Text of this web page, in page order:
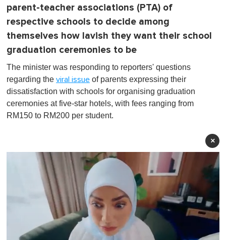
parent-teacher associations (PTA) of
respective schools to decide among
themselves how lavish they want their school
graduation ceremonies to be
The minister was responding to reporters' questions
regarding the viral issue of parents expressing their
dissatisfaction with schools for organising graduation
ceremonies at five-star hotels, with fees ranging from
RM150 to RM200 per student.
×